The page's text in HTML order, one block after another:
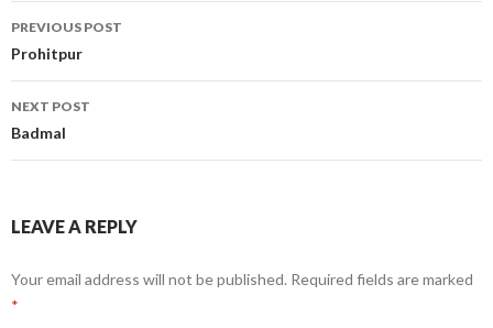
Post
navigation
PREVIOUS POST
Prohitpur
NEXT POST
Badmal
LEAVE A REPLY
Your email address will not be published. Required fields are marked
*